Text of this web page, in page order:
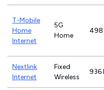
T-Mobile
Home
Internet
5G
Home
498
Nextlink
Internet
Fixed
Wireless
936